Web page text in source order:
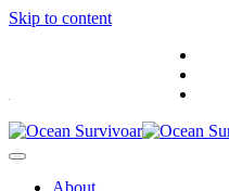
Skip to content
About